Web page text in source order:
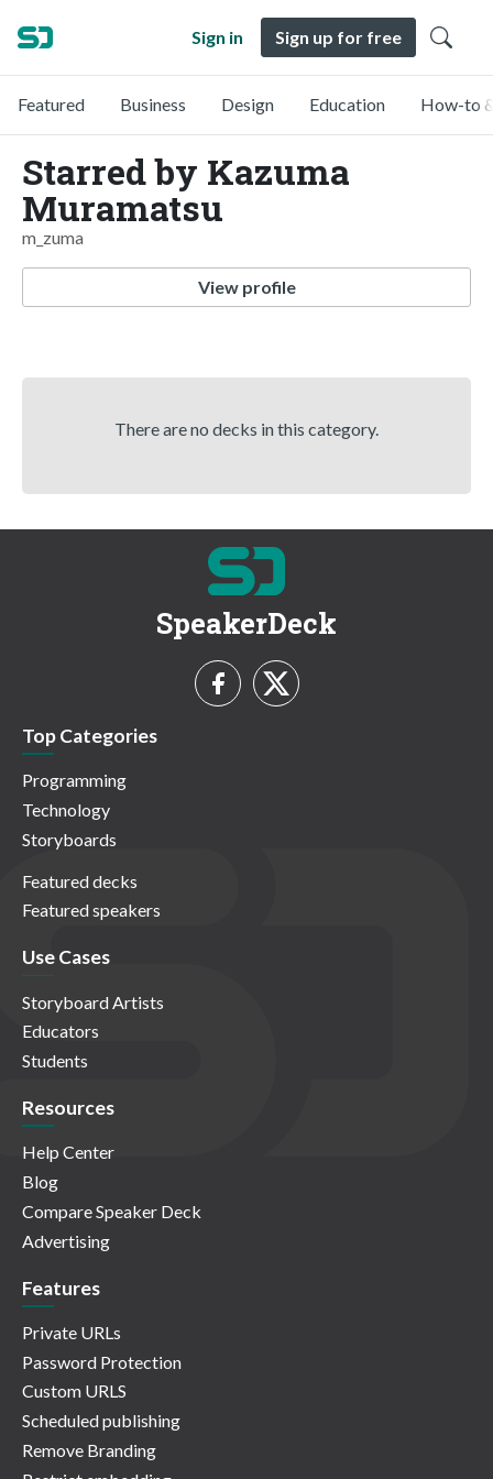
Sign in Sign up for free
Featured Business Design Education How-to
Starred by Kazuma
Muramatsu
m_zuma
View profile
There are no decks in this category.
SpeakerDeck
Top Categories
Programming
Technology
Storyboards
Featured decks
Featured speakers
Use Cases
Storyboard Artists
Educators
Students
Resources
Help Center
Blog
Compare Speaker Deck
Advertising
Features
Private URLs
Password Protection
Custom URLS
Scheduled publishing
Remove Branding